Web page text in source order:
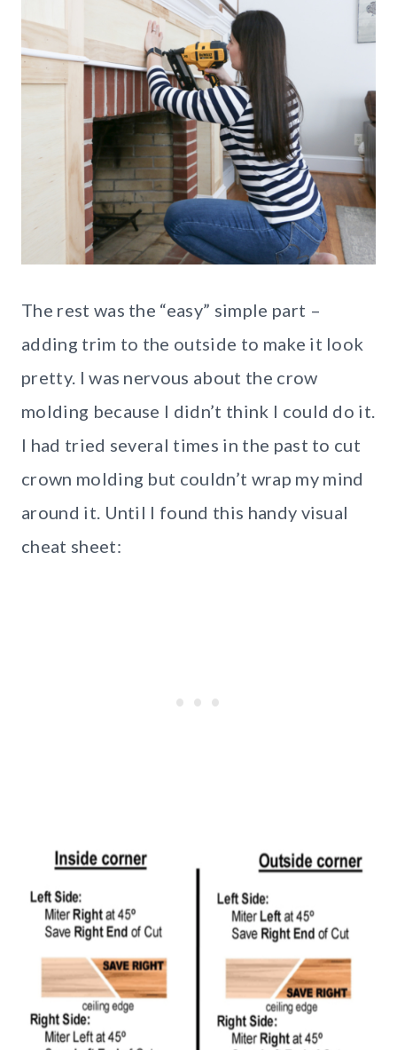
The rest was the “easy” simple part –
adding trim to the outside to make it look
pretty. I was nervous about the crow
molding because I didn’t think I could do it.
I had tried several times in the past to cut
crown molding but couldn’t wrap my mind
around it. Until I found this handy visual
cheat sheet: